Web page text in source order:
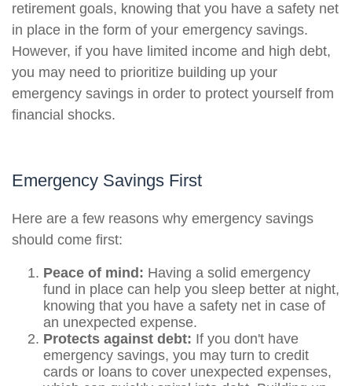
retirement goals, knowing that you have a safety net
in place in the form of your emergency savings.
However, if you have limited income and high debt,
you may need to prioritize building up your
emergency savings in order to protect yourself from
financial shocks.
Emergency Savings First
Here are a few reasons why emergency savings
should come first:
Peace of mind: Having a solid emergency
fund in place can help you sleep better at night,
knowing that you have a safety net in case of
an unexpected expense.
Protects against debt: If you don't have
emergency savings, you may turn to credit
cards or loans to cover unexpected expenses,